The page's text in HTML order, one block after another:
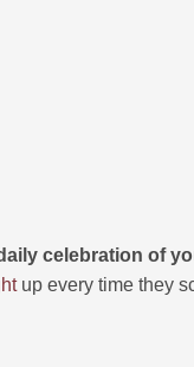
celebration of
up every time they